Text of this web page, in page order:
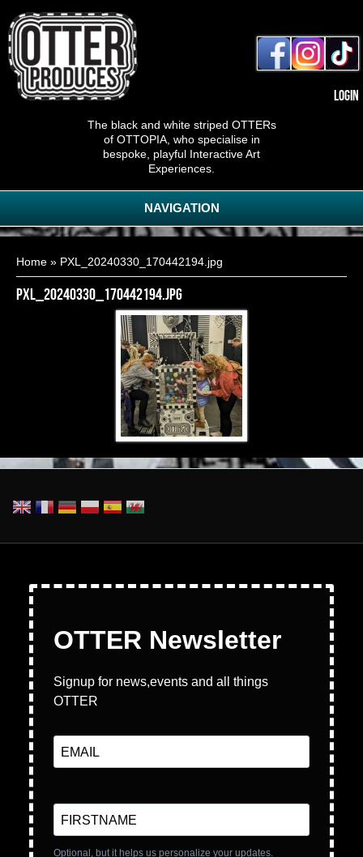
Login
The black and white striped OTTERs
of OTTOPIA, who specialise in
bespoke, playful Interactive Art
Experiences.
NAVIGATION
Home » PXL_20240330_170442194.jpg
PXL_20240330_170442194.jpg